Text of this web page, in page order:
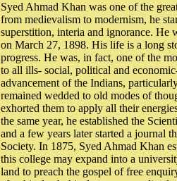
Syed Ahmad Khan was one of the
from medievalism to modernism, he
superstition, interia and ignorance. He
on March 27, 1898. His life is a long
progress. He was, in fact, one of the
to all ills- social, political and
advancement of the Indians,
remained wedded to old modes of
exhorted them to apply all their
the same year, he established the
and a few years later started a journal
Society. In 1875, Syed Ahmad Khan
this college may expand into a
land to preach the gospel of free